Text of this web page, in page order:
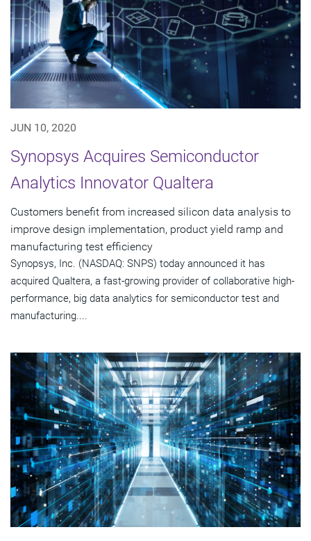
JUN 10, 2020
Synopsys Acquires Semiconductor
Analytics Innovator Qualtera
Customers benefit from increased silicon data analysis to
improve design implementation, product yield ramp and
manufacturing test efficiency
Synopsys, Inc. (NASDAQ: SNPS) today announced it has
acquired Qualtera, a fast-growing provider of collaborative high-
performance, big data analytics for semiconductor test and
manufacturing....